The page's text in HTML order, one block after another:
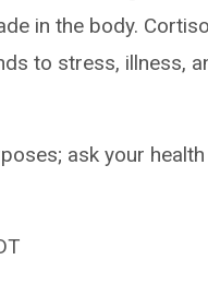
in the body.
to stress, illness,
ask your